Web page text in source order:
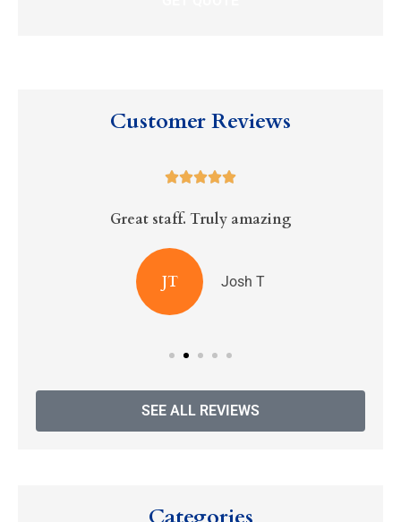
Customer Reviews

Great staff. Truly amazing
JT Josh T
SEE ALL REVIEWS